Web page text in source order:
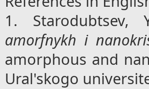
1. Starodubtsev,
amorfnykh i
amorphous and
Ural'skogo